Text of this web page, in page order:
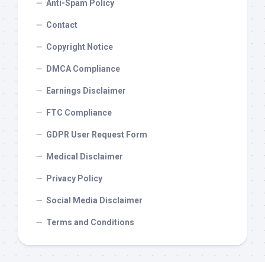
Anti-Spam Policy
Contact
Copyright Notice
DMCA Compliance
Earnings Disclaimer
FTC Compliance
GDPR User Request Form
Medical Disclaimer
Privacy Policy
Social Media Disclaimer
Terms and Conditions